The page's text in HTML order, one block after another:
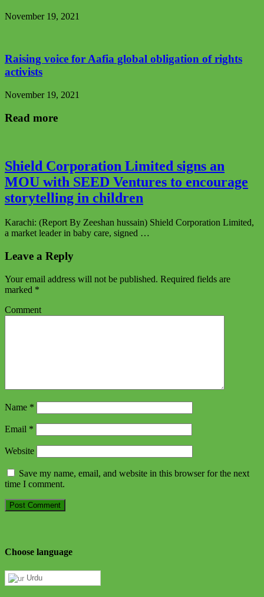
November 19, 2021
Raising voice for Aafia global obligation of rights
activists
November 19, 2021
Read more
Shield Corporation Limited signs an
MOU with SEED Ventures to encourage
storytelling in children
Karachi: (Report By Zeeshan hussain) Shield Corporation Limited,
a market leader in baby care, signed …
Leave a Reply
Your email address will not be published. Required fields are
marked *
Comment
Name *
Email *
Website
Save my name, email, and website in this browser for the next
time I comment.
Choose language
Urdu